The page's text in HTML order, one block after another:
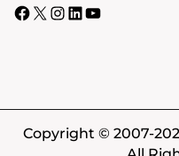
Facebook
X Instagram
LinkedIn
YouTube
Copyright © 2007-